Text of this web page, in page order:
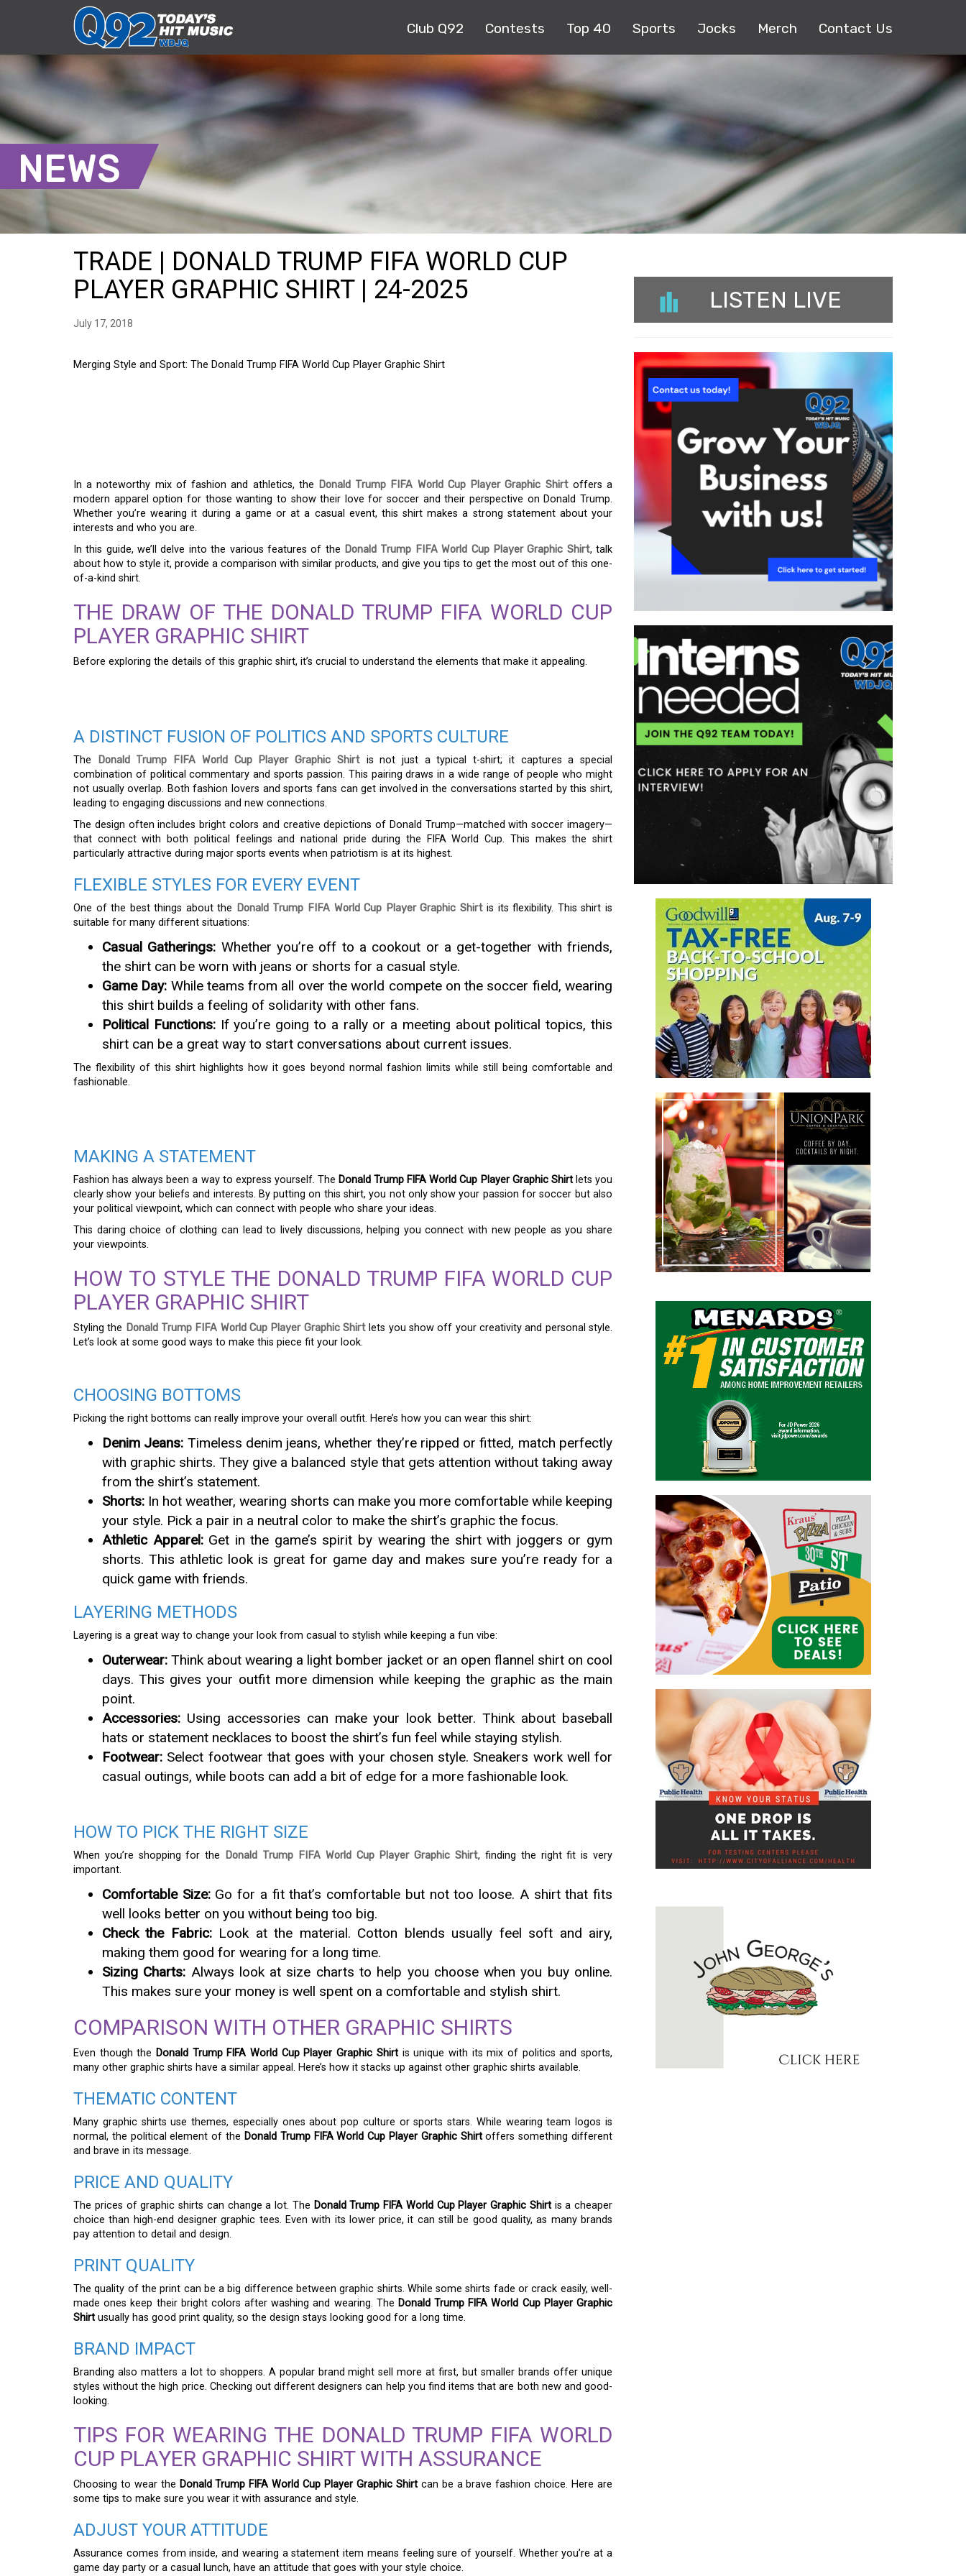
Club Q92 Contests Top 40 Sports Jocks Merch Contact Us
NEWS
TRADE | DONALD TRUMP FIFA WORLD CUP
PLAYER GRAPHIC SHIRT | 24-2025
July 17, 2018
Merging Style and Sport: The Donald Trump FIFA World Cup Player Graphic Shirt
In a noteworthy mix of fashion and athletics, the Donald Trump FIFA World Cup Player Graphic Shirtoffers a
modern apparel option for those wanting to show their love for soccer and their perspective on Donald Trump.
Whether you’re wearing it during a game or at a casual event, this shirt makes a strong statement about your
interests and who you are.
In this guide, we’ll delve into the various features of the Donald Trump FIFA World Cup Player Graphic Shirt, talk
about how to style it, provide a comparison with similar products, and give you tips to get the most out of this one-
of-a-kind shirt.
THE DRAW OF THE DONALD TRUMP FIFA WORLD CUP
PLAYER GRAPHIC SHIRT
Before exploring the details of this graphic shirt, it’s crucial to understand the elements that make it appealing.
A DISTINCT FUSION OF POLITICS AND SPORTS CULTURE
The Donald Trump FIFA World Cup Player Graphic Shirtis not just a typical t-shirt; it captures a special
combination of political commentary and sports passion. This pairing draws in a wide range of people who might
not usually overlap. Both fashion lovers and sports fans can get involved in the conversations started by this shirt,
leading to engaging discussions and new connections.
The design often includes bright colors and creative depictions of Donald Trump—matched with soccer imagery—
that connect with both political feelings and national pride during the FIFA World Cup. This makes the shirt
particularly attractive during major sports events when patriotism is at its highest.
FLEXIBLE STYLES FOR EVERY EVENT
One of the best things about the Donald Trump FIFA World Cup Player Graphic Shirtis its flexibility. This shirt is
suitable for many different situations:
Casual Gatherings: Whether you’re off to a cookout or a get-together with friends,
the shirt can be worn with jeans or shorts for a casual style.
Game Day: While teams from all over the world compete on the soccer field, wearing
this shirt builds a feeling of solidarity with other fans.
Political Functions:If you’re going to a rally or a meeting about political topics, this
shirt can be a great way to start conversations about current issues.
The flexibility of this shirt highlights how it goes beyond normal fashion limits while still being comfortable and
fashionable.
MAKING A STATEMENT
Fashion has always been a way to express yourself. The Donald Trump FIFA World Cup Player Graphic Shirtlets you
clearly show your beliefs and interests. By putting on this shirt, you not only show your passion for soccer but also
your political viewpoint, which can connect with people who share your ideas.
This daring choice of clothing can lead to lively discussions, helping you connect with new people as you share
your viewpoints.
HOW TO STYLE THE DONALD TRUMP FIFA WORLD CUP
PLAYER GRAPHIC SHIRT
Styling the Donald Trump FIFA World Cup Player Graphic Shirt lets you show off your creativity and personal style.
Let’s look at some good ways to make this piece fit your look.
CHOOSING BOTTOMS
Picking the right bottoms can really improve your overall outfit. Here’s how you can wear this shirt:
Denim Jeans: Timeless denim jeans, whether they’re ripped or fitted, match perfectly
with graphic shirts. They give a balanced style that gets attention without taking away
from the shirt’s statement.
Shorts: In hot weather, wearing shorts can make you more comfortable while keeping
your style. Pick a pair in a neutral color to make the shirt’s graphic the focus.
Athletic Apparel:Get in the game’s spirit by wearing the shirt with joggers or gym
shorts. This athletic look is great for game day and makes sure you’re ready for a
quick game with friends.
LAYERING METHODS
Layering is a great way to change your look from casual to stylish while keeping a fun vibe:
Outerwear: Think about wearing a light bomber jacket or an open flannel shirt on cool
days. This gives your outfit more dimension while keeping the graphic as the main
point.
Accessories: Using accessories can make your look better. Think about baseball
hats or statement necklaces to boost the shirt’s fun feel while staying stylish.
Footwear: Select footwear that goes with your chosen style. Sneakers work well for
casual outings, while boots can add a bit of edge for a more fashionable look.
HOW TO PICK THE RIGHT SIZE
When you’re shopping for the Donald Trump FIFA World Cup Player Graphic Shirt, finding the right fit is very
important.
Comfortable Size:Go for a fit that’s comfortable but not too loose. A shirt that fits
well looks better on you without being too big.
Check the Fabric:Look at the material. Cotton blends usually feel soft and airy,
making them good for wearing for a long time.
Sizing Charts: Always look at size charts to help you choose when you buy online.
This makes sure your money is well spent on a comfortable and stylish shirt.
COMPARISON WITH OTHER GRAPHIC SHIRTS
Even though the Donald Trump FIFA World Cup Player Graphic Shirtis unique with its mix of politics and sports,
many other graphic shirts have a similar appeal. Here’s how it stacks up against other graphic shirts available.
THEMATIC CONTENT
Many graphic shirts use themes, especially ones about pop culture or sports stars. While wearing team logos is
normal, the political element of the Donald Trump FIFA World Cup Player Graphic Shirtoffers something different
and brave in its message.
PRICE AND QUALITY
The prices of graphic shirts can change a lot. The Donald Trump FIFA World Cup Player Graphic Shirtis a cheaper
choice than high-end designer graphic tees. Even with its lower price, it can still be good quality, as many brands
pay attention to detail and design.
PRINT QUALITY
The quality of the print can be a big difference between graphic shirts. While some shirts fade or crack easily, well-
made ones keep their bright colors after washing and wearing. The Donald Trump FIFA World Cup Player Graphic
Shirt usually has good print quality, so the design stays looking good for a long time.
BRAND IMPACT
Branding also matters a lot to shoppers. A popular brand might sell more at first, but smaller brands offer unique
styles without the high price. Checking out different designers can help you find items that are both new and good-
looking.
TIPS FOR WEARING THE DONALD TRUMP FIFA WORLD
CUP PLAYER GRAPHIC SHIRT WITH ASSURANCE
Choosing to wear the Donald Trump FIFA World Cup Player Graphic Shirtcan be a brave fashion choice. Here are
some tips to make sure you wear it with assurance and style.
ADJUST YOUR ATTITUDE
Assurance comes from inside, and wearing a statement item means feeling sure of yourself. Whether you’re at a
game day party or a casual lunch, have an attitude that goes with your style choice.
LISTEN LIVE